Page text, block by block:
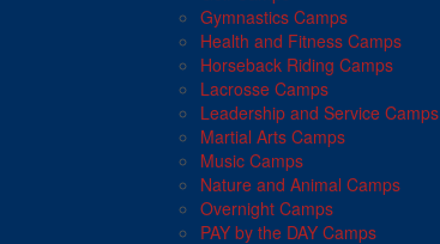
Gymnastics Camps
Health and Fitness Camps
Horseback Riding Camps
Lacrosse Camps
Leadership and Service Camps
Martial Arts Camps
Music Camps
Nature and Animal Camps
Overnight Camps
PAY by the DAY Camps